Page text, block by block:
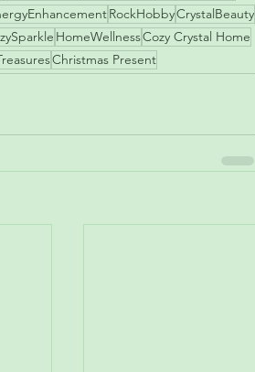
RockHobbyCrystalBeauty
HomeWellnessCozy Crystal Home
Christmas Present